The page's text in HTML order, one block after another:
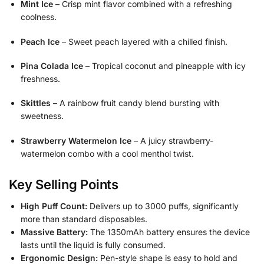
Mint Ice – Crisp mint flavor combined with a refreshing
coolness.
Peach Ice – Sweet peach layered with a chilled finish.
Pina Colada Ice – Tropical coconut and pineapple with icy
freshness.
Skittles – A rainbow fruit candy blend bursting with
sweetness.
Strawberry Watermelon Ice – A juicy strawberry-
watermelon combo with a cool menthol twist.
Key Selling Points
High Puff Count: Delivers up to 3000 puffs, significantly
more than standard disposables.
Massive Battery: The 1350mAh battery ensures the device
lasts until the liquid is fully consumed.
Ergonomic Design: Pen-style shape is easy to hold and